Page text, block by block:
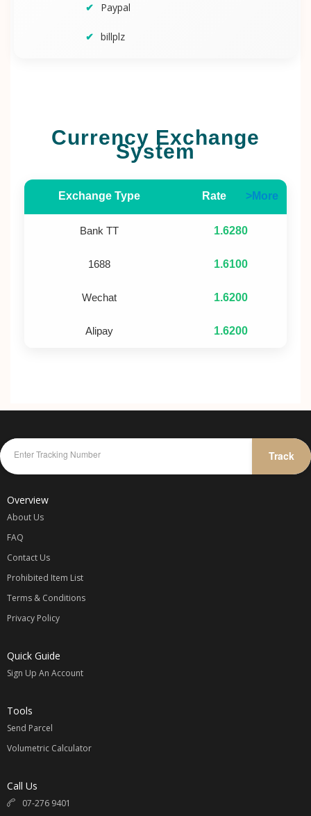
Paypal
billplz
Currency Exchange
System
Exchange Type Rate >More
Bank TT 1.6280
1688 1.6100
Wechat 1.6200
Alipay 1.6200
Track
Overview
About Us
FAQ
Contact Us
Prohibited Item List
Terms & Conditions
Privacy Policy
Quick Guide
Sign Up An Account
Tools
Send Parcel
Volumetric Calculator
Call Us
07-276 9401